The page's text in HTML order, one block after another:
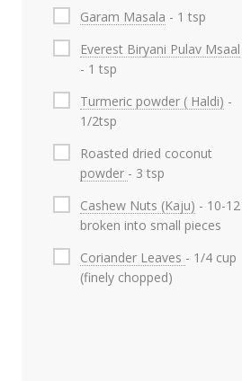
Garam Masala - 1 tsp
Everest Biryani Pulav Msaal
- 1 tsp
Turmeric powder ( Haldi) -
1/2tsp
Roasted dried coconut
powder - 3 tsp
Cashew Nuts (Kaju) - 10-12
broken into small pieces
Coriander Leaves - 1/4 cup
(finely chopped)